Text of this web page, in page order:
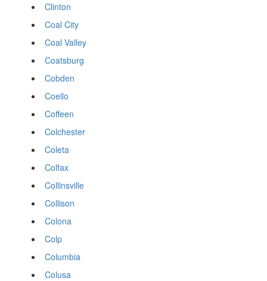
Clinton
Coal City
Coal Valley
Coatsburg
Cobden
Coello
Coffeen
Colchester
Coleta
Colfax
Collinsville
Collison
Colona
Colp
Columbia
Colusa